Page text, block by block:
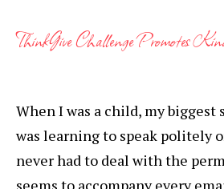
ThinkGive Challenge Promotes
When I was a child, my biggest
was learning to speak politely
never had to deal with the